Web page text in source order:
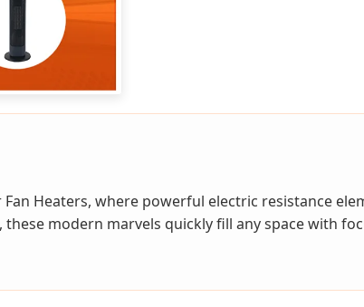
Heaters, where powerful electric resistance
modern marvels quickly fill any space with